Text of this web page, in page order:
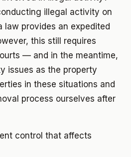
illegal activity on
law provides an expedited
this still requires
— and in the meantime,
issues as the property
in these situations and
process ourselves after
control that affects